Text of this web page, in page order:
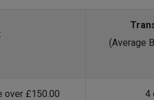
(Average
over £150.00 4